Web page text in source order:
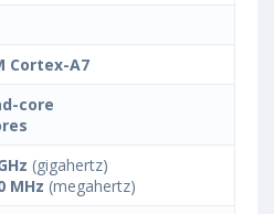
Cortex-A7
core
(gigahertz)
MHz (megahertz)